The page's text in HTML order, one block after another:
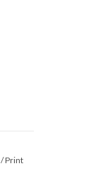
/Print